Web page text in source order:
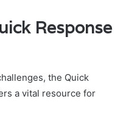
Response
the Quick
a vital resource for